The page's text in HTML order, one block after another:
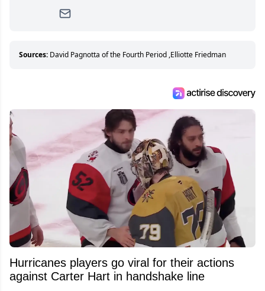
Since then, she has good reasons to watch all
about hockey than they ever will.
Sources: David Pagnotta of the Fourth Period ,Elliotte Friedman
Hurricanes players go viral for their actions
against Carter Hart in handshake line